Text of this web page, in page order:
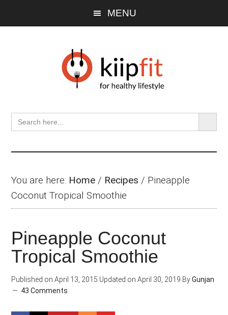
MENU
Search
for:
SEARCH
You are here: Home / Recipes / Pineapple
Coconut Tropical Smoothie
Pineapple Coconut
Tropical Smoothie
Published on April 13, 2015 Updated on April 30, 2019 ByGunjan
43 Comments